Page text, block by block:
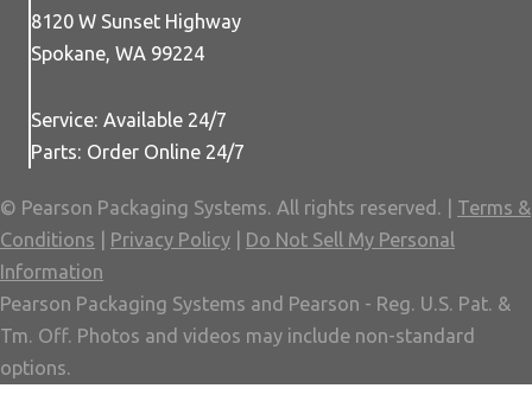
8120 W Sunset Highway
Spokane, WA 99224
Service: Available 24/7
Parts: Order Online 24/7
© Pearson Packaging Systems. All rights reserved. | Terms &
Conditions
Privacy Policy
Do Not Sell My Personal
Information
Pearson Packaging Systems and Pearson - Reg. U.S. Pat. &
Tm. Off. Photos and videos may include non-standard
options.